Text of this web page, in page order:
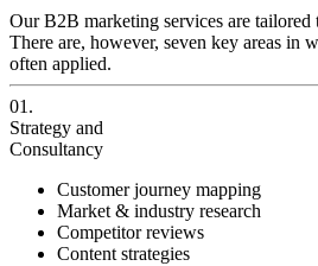
Our B2B marketing services are tailored
There are, however, seven key areas in
often applied.
01.
Strategy and
Consultancy
Customer journey mapping
Market & industry research
Competitor reviews
Content strategies